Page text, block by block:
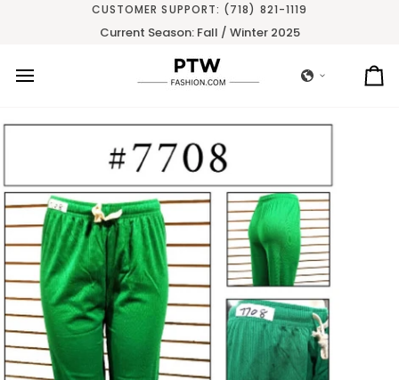
CUSTOMER SUPPORT: (718) 821-1119
Current Season: Fall / Winter 2025